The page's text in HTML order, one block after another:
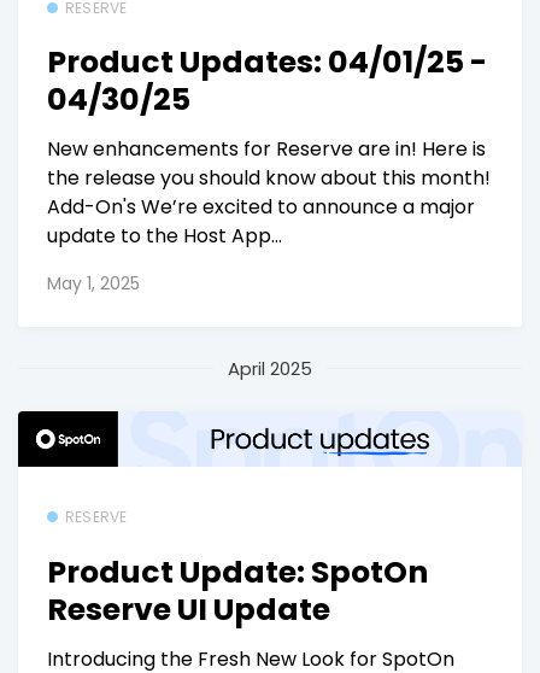
RESERVE
Product Updates: 04/01/25 -
04/30/25
New enhancements for Reserve are in! Here is
the release you should know about this month!
Add-On's We’re excited to announce a major
update to the Host App...
May 1, 2025
April 2025
RESERVE
Product Update: SpotOn
Reserve UI Update
Introducing the Fresh New Look for SpotOn